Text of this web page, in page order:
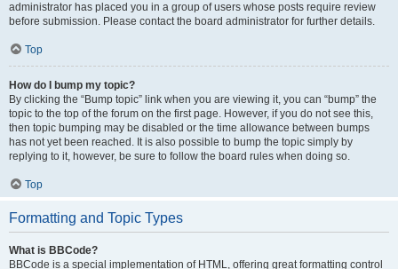
administrator has placed you in a group of users whose posts require review
before submission. Please contact the board administrator for further details.
Top
How do I bump my topic?
By clicking the “Bump topic” link when you are viewing it, you can “bump” the
topic to the top of the forum on the first page. However, if you do not see this,
then topic bumping may be disabled or the time allowance between bumps
has not yet been reached. It is also possible to bump the topic simply by
replying to it, however, be sure to follow the board rules when doing so.
Top
Formatting and Topic Types
What is BBCode?
BBCode is a special implementation of HTML, offering great formatting control